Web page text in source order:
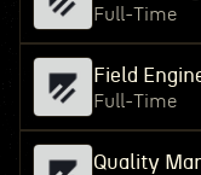
Full-Time
Field
Full-Time
Quality